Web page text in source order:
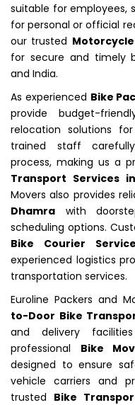
suitable for employees,
for personal or official
our trusted
for secure and timely
and India.
As experienced Bike
provide budget-
relocation solutions
trained staff
process, making us a
Transport Services
Movers also provides
Dhamra with
scheduling options.
Bike Courier
experienced logistics
transportation services.
Euroline Packers and
to-Door Bike
and delivery
professional Bike
designed to ensure
vehicle carriers and
trusted Bike